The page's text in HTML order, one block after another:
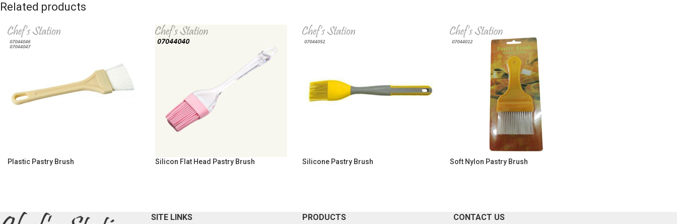
Related products
Plastic Pastry Brush Silicon Flat Head Pastry Brush Silicone Pastry Brush Soft Nylon Pastry Brush
SITE LINKS PRODUCTS CONTACT US